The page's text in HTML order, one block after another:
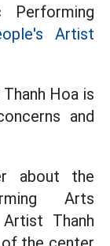
Artist
Hoa is
and
about the
Arts
Thanh